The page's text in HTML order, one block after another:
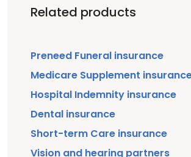
Related products
Preneed Funeral insurance
Medicare Supplement
Hospital Indemnity insurance
Dental insurance
Short-term Care insurance
Vision and hearing partners